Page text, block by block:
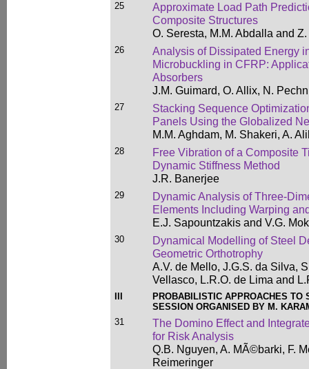
25
Approximate Load Path
Composite Structures
O. Seresta, M.M. Abdalla and
26
Analysis of Dissipated Energy
Microbuckling in CFRP:
Absorbers
J.M. Guimard, O. Allix, N.
27
Stacking Sequence
Panels Using the Globalized
M.M. Aghdam, M. Shakeri, A.
28
Free Vibration of a Composite
Dynamic Stiffness Method
J.R. Banerjee
29
Dynamic Analysis of Three-
Elements Including Warping
E.J. Sapountzakis and V.G.
30
Dynamical Modelling of Steel
Geometric Orthotrophy
A.V. de Mello, J.G.S. da Silva,
Vellasco, L.R.O. de Lima and
PROBABILISTIC APPROACHES TO
SESSION ORGANISED BY M.
31
The Domino Effect and
for Risk Analysis
Q.B. Nguyen, A. MÃ©barki, F.
Reimeringer